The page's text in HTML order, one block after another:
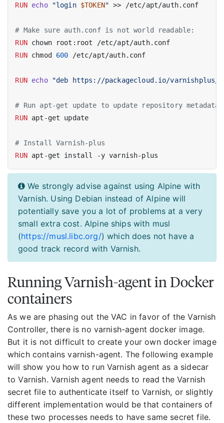
RUN echo "login $TOKEN" >> /etc/apt/auth.conf
# Make sure auth.conf is not world readable:
RUN chown root:root /etc/apt/auth.conf
RUN chmod 600 /etc/apt/auth.conf
RUN echo "deb https://packagecloud.io/varnishplus/
# Run apt-get update to update repository
RUN apt-get update
# Install Varnish-plus
RUN apt-get install -y varnish-plus
We strongly advise against using Alpine with
Varnish. Using Debian instead of Alpine will
potentially save you a lot of problems at a very
small extra cost. Alpine ships with musl
(https://musl.libc.org/) which does not have a
good track record with Varnish.
Running Varnish-agent in Docker
containers
As we are phasing out the VAC in favor of the Varnish
Controller, there is no varnish-agent docker image.
But it is not difficult to create your own docker image
which contains varnish-agent. The following example
will show you how to run Varnish agent as a sidecar
to Varnish. Varnish agent needs to read the Varnish
secret file to authenticate itself to Varnish, or slightly
different implementation would be that containers of
these two processes needs to have same secret file.